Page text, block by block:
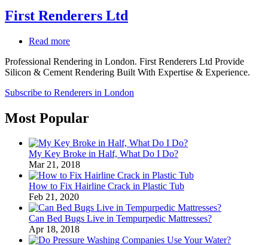
First Renderers Ltd
Read more
Renderers
Ltd
Professional Rendering in London. First Renderers Ltd Provide
Silicon & Cement Rendering Built With Expertise & Experience.
Subscribe to Renderers in London
Most Popular
My Key Broke in Half, What Do I Do?
Mar 21, 2018
How to Fix Hairline Crack in Plastic Tub
Feb 21, 2020
Can Bed Bugs Live in Tempurpedic Mattresses?
Apr 18, 2018